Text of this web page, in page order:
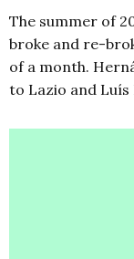
The summer of
broke and re-
of a month.
to Lazio and Luís